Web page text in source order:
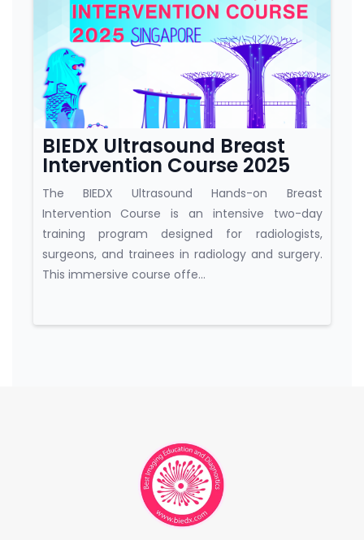
BIEDX Ultrasound Breast
Intervention Course 2025
Course category
The BIEDX Ultrasound Hands-on Breast
Intervention Course is an intensive two-day
training program designed for radiologists,
surgeons, and trainees in radiology and surgery.
This immersive course offe...